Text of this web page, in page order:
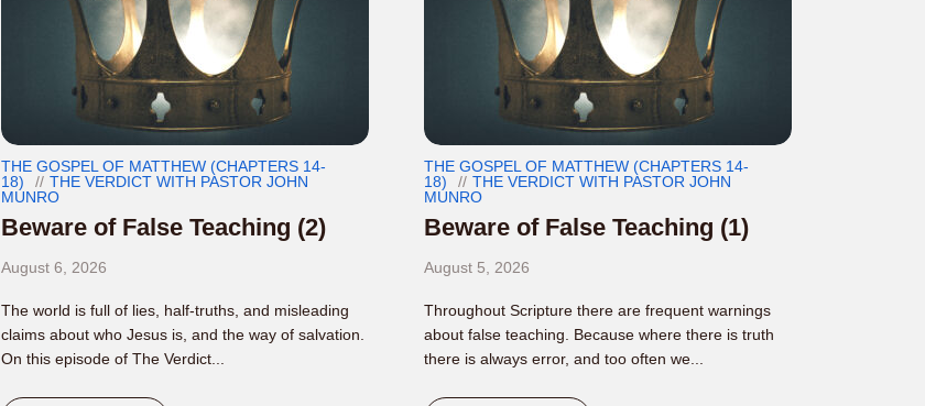
THE GOSPEL OF MATTHEW (CHAPTERS 14-
18)
THE VERDICT WITH PASTOR JOHN
MUNRO
Beware of False Teaching (2)
August 6, 2026
The world is full of lies, half-truths, and misleading
claims about who Jesus is, and the way of salvation.
On this episode of The Verdict...
THE GOSPEL OF MATTHEW (CHAPTERS 14-
18)
THE VERDICT WITH PASTOR JOHN
MUNRO
Beware of False Teaching (1)
August 5, 2026
Throughout Scripture there are frequent warnings
about false teaching. Because where there is truth
there is always error, and too often we...